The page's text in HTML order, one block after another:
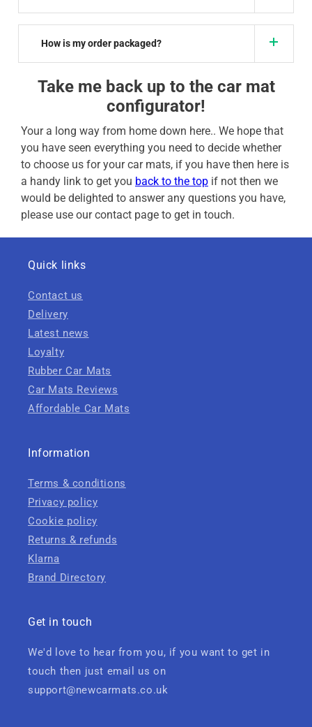
How is my order packaged?
Take me back up to the car mat
configurator!
Your a long way from home down here.. We hope that
you have seen everything you need to decide whether
to choose us for your car mats, if you have then here is
a handy link to get you back to the top if not then we
would be delighted to answer any questions you have,
please use our contact page to get in touch.
Quick links
Contact us
Delivery
Latest news
Loyalty
Rubber Car Mats
Car Mats Reviews
Affordable Car Mats
Information
Terms & conditions
Privacy policy
Cookie policy
Returns & refunds
Klarna
Brand Directory
Get in touch
We'd love to hear from you, if you want to get in
touch then just email us on
support@newcarmats.co.uk